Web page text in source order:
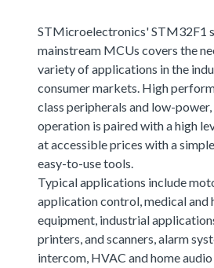
STMicroelectronics' STM32F1
mainstream MCUs covers the
variety of applications in the
consumer markets. High
class peripherals and low-
operation is paired with a high
at accessible prices with a
easy-to-use tools.
Typical applications include
application control, medical and
equipment, industrial
printers, and scanners, alarm
intercom, HVAC and home